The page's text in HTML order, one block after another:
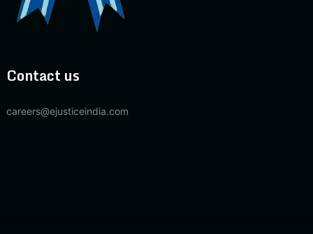
Contact us
careers@ejusticeindia.com